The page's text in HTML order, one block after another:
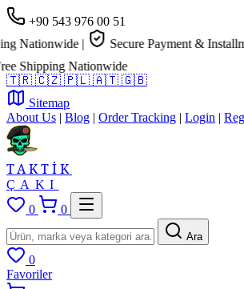
+90 543 976 00 51
Nationwide |
Secure Payment &
Shipping Nationwide
🇹🇷 🇨🇿 🇵🇱 🇦🇹 🇬🇧
Sitemap
About Us | Blog | Order Tracking | Login |
TAKTİK
ÇAKI
0
0
Ara
0
Favoriler